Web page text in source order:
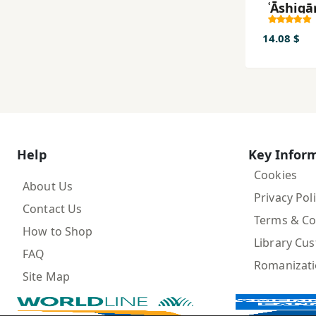
yi Ārām
14.08 $
Help
About Us
Contact Us
How to Shop
FAQ
Site Map
Key
Cookies
Privacy
Terms &
Library